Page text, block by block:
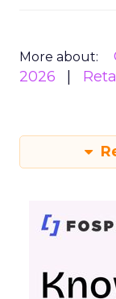
More about:
2026